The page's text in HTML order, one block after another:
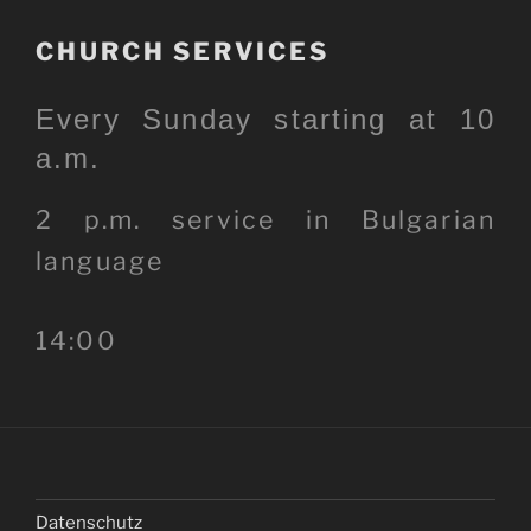
CHURCH SERVICES
Every Sunday starting at 10
a.m.
2 p.m. service in Bulgarian
language
14:00
Datenschutz